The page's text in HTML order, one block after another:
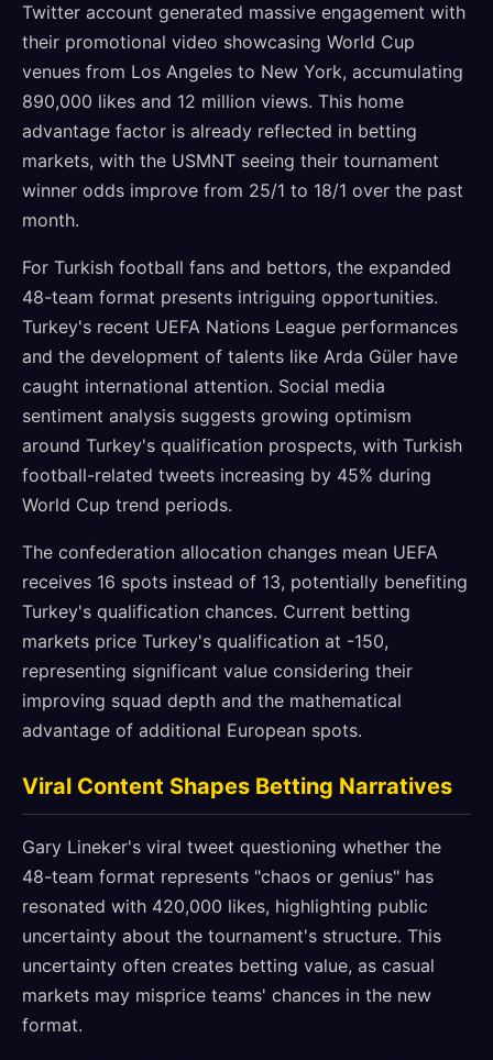
Twitter account generated massive engagement with
their promotional video showcasing World Cup
venues from Los Angeles to New York, accumulating
890,000 likes and 12 million views. This home
advantage factor is already reflected in betting
markets, with the USMNT seeing their tournament
winner odds improve from 25/1 to 18/1 over the past
month.
For Turkish football fans and bettors, the expanded
48-team format presents intriguing opportunities.
Turkey's recent UEFA Nations League performances
and the development of talents like Arda Güler have
caught international attention. Social media
sentiment analysis suggests growing optimism
around Turkey's qualification prospects, with Turkish
football-related tweets increasing by 45% during
World Cup trend periods.
The confederation allocation changes mean UEFA
receives 16 spots instead of 13, potentially benefiting
Turkey's qualification chances. Current betting
markets price Turkey's qualification at -150,
representing significant value considering their
improving squad depth and the mathematical
advantage of additional European spots.
Viral Content Shapes Betting Narratives
Gary Lineker's viral tweet questioning whether the
48-team format represents "chaos or genius" has
resonated with 420,000 likes, highlighting public
uncertainty about the tournament's structure. This
uncertainty often creates betting value, as casual
markets may misprice teams' chances in the new
format.